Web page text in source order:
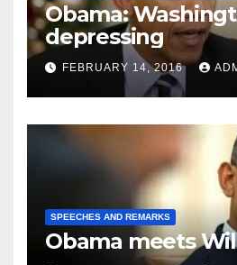
Obama:
depressing
FEBRUARY 14, 2016
SPEECHES AND REMARKS
Obama meets